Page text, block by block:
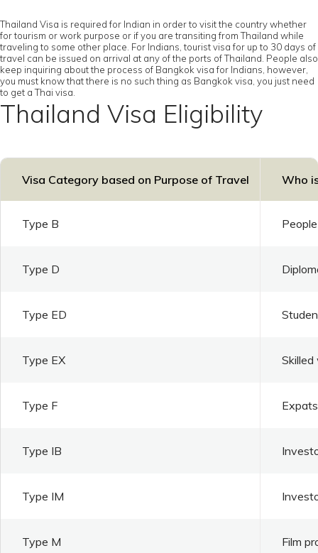
Thailand Visa is required for Indian in order to visit the country whether
for tourism or work purpose or if you are transiting from Thailand while
traveling to some other place. For Indians, tourist visa for up to 30 days of
travel can be issued on arrival at any of the ports of Thailand. People also
keep inquiring about the process of Bangkok visa for Indians, however,
you must know that there is no such thing as Bangkok visa, you just need
to get a Thai visa.
Thailand Visa Eligibility
Visa Category based on Purpose of Travel Who
Type B
Type D
Type ED
Type EX
Type F
Type IB
Type IM
Type M Film